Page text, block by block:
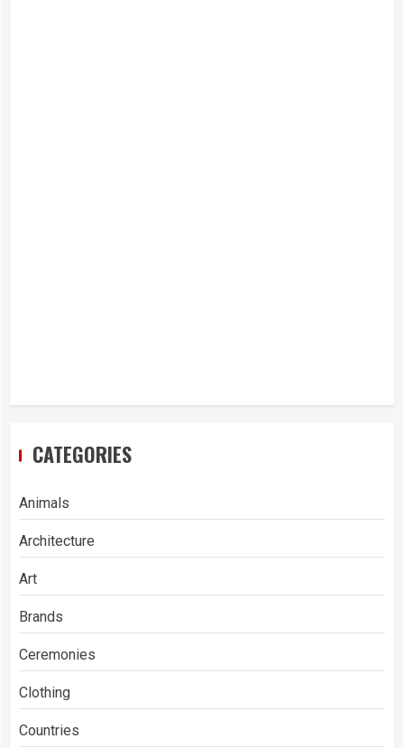
CATEGORIES
Animals
Architecture
Art
Brands
Ceremonies
Clothing
Countries